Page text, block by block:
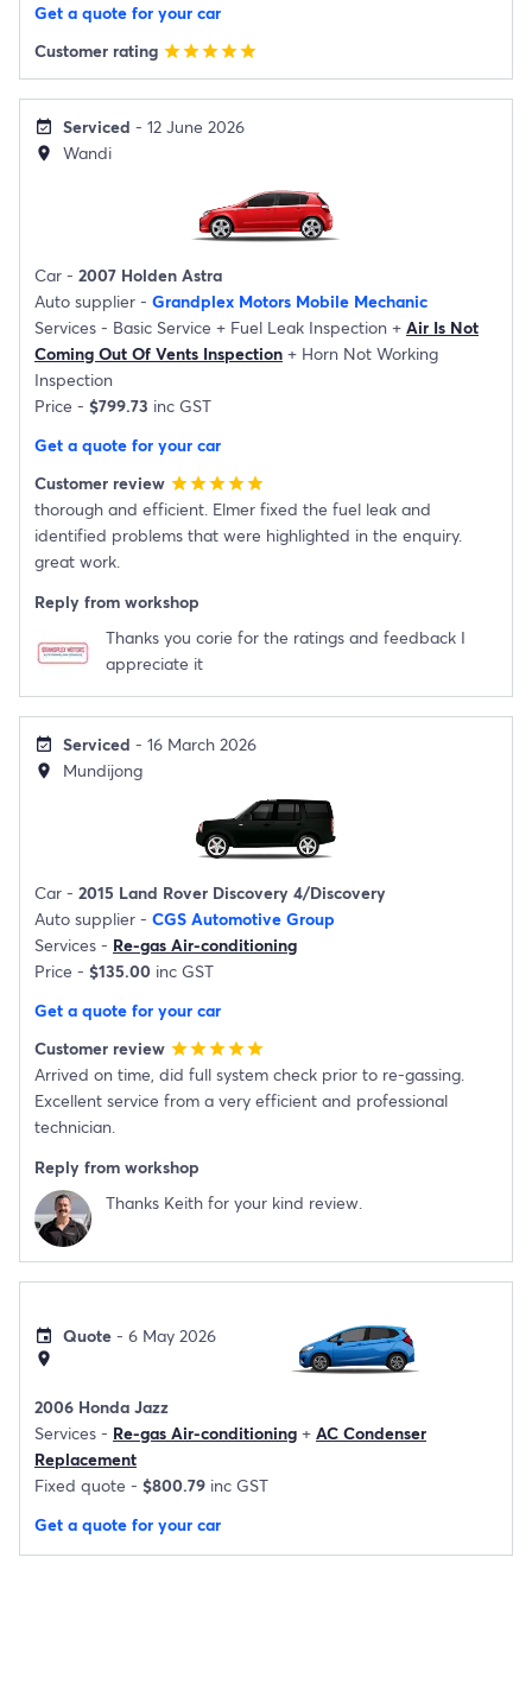
Get a quote for your car
Customer rating starstarstarstarstar
event_available Serviced - 12 June 2026
location_on Wandi
Car - 2007 Holden Astra
Auto supplier - Grandplex Motors Mobile Mechanic
Services - Basic Service + Fuel Leak Inspection + Air Is Not
Coming Out Of Vents Inspection + Horn Not Working
Inspection
Price - $799.73 inc GST
Get a quote for your car
Customer review starstarstarstarstar
thorough and efficient. Elmer fixed the fuel leak and
identified problems that were highlighted in the enquiry.
great work.
Reply from workshop
Thanks you corie for the ratings and feedback I
appreciate it
event_available Serviced - 16 March 2026
location_on Mundijong
Car - 2015 Land Rover Discovery 4/Discovery
Auto supplier - CGS Automotive Group
Services - Re-gas Air-conditioning
Price - $135.00 inc GST
Get a quote for your car
Customer review starstarstarstarstar
Arrived on time, did full system check prior to re-gassing.
Excellent service from a very efficient and professional
technician.
Reply from workshop
Thanks Keith for your kind review.
event Quote - 6 May 2026
location_on
2006 Honda Jazz
Services - Re-gas Air-conditioning + AC Condenser
Replacement
Fixed quote - $800.79 inc GST
Get a quote for your car